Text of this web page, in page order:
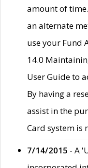
amount of
an alternate
use your Fund
14.0
User Guide to
By having a
assist in the
Card system is
7/14/2015 - A